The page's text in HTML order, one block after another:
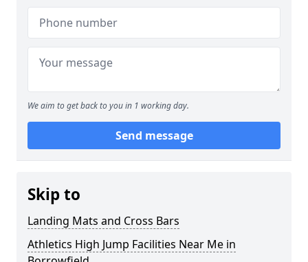
We aim to get back to you in 1 working day.
Send message
Skip to
Landing Mats and Cross Bars
Athletics High Jump Facilities Near Me in